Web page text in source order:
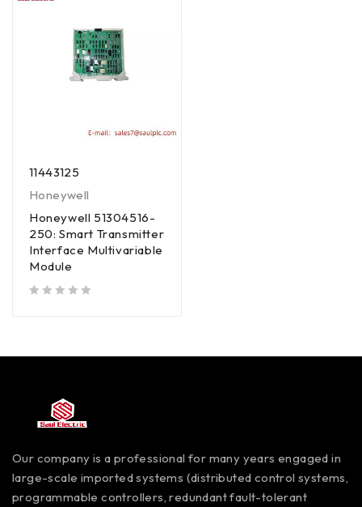
11443125
Honeywell
Honeywell 51304516-
250: Smart Transmitter
Interface Multivariable
Module
Our company is a professional for many years engaged in
large-scale imported systems (distributed control systems,
programmable controllers, redundant fault-tolerant